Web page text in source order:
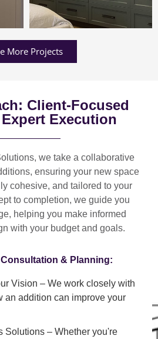
More Projects
Client-Focused
Execution
we take a collaborative
ensuring your new space
cohesive, and tailored to your
to completion, we guide you
helping you make informed
with your budget and goals.
& Planning:
Vision – We work closely with
an addition can improve your
Solutions – Whether you're